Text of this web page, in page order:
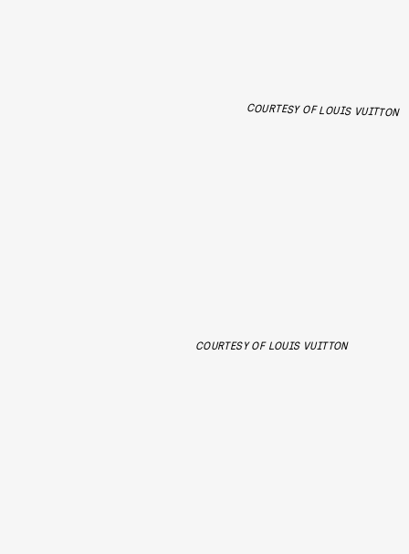
COURTESY OF LOUIS VUITTON
COURTESY OF LOUIS VUITTON